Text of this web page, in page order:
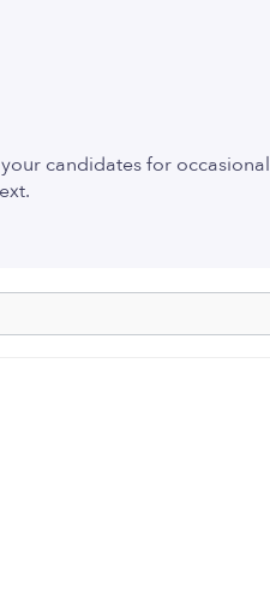
candidates for occasional